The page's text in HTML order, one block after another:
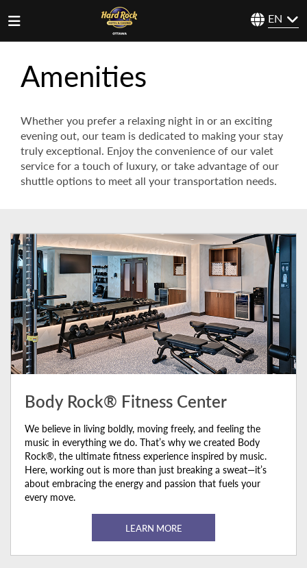
EN
Amenities
Whether you prefer a relaxing night in or an exciting
evening out, our team is dedicated to making your stay
truly exceptional. Enjoy the convenience of our valet
service for a touch of luxury, or take advantage of our
shuttle options to meet all your transportation needs.
Body Rock® Fitness Center
We believe in living boldly, moving freely, and feeling the
music in everything we do. That’s why we created Body
Rock®, the ultimate fitness experience inspired by music.
Here, working out is more than just breaking a sweat—it’s
about embracing the energy and passion that fuels your
every move.
LEARN MORE